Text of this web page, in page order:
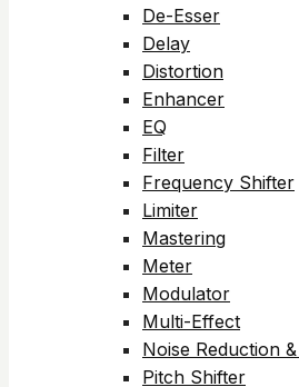
De-Esser
Delay
Distortion
Enhancer
EQ
Filter
Frequency Shifter
Limiter
Mastering
Meter
Modulator
Multi-Effect
Noise Reduction
Pitch Shifter